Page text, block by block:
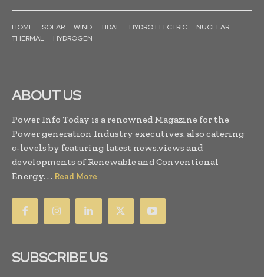
HOME SOLAR WIND TIDAL HYDRO ELECTRIC
NUCLEAR
THERMAL
HYDROGEN
ABOUT US
Power Info Today is a renowned Magazine for the
Power generation Industry executives, also catering
c-levels by featuring latest news,views and
developments of Renewable and Conventional
Energy. . . Read More
SUBSCRIBE US